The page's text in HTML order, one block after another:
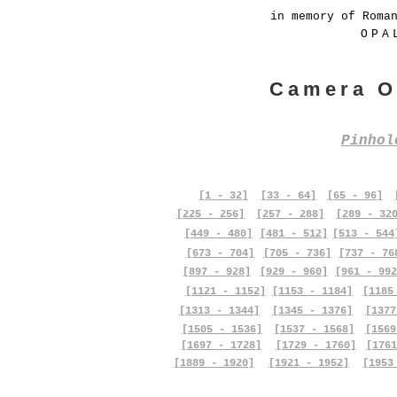
in memory of
Camera
[1 - 32] [33 - 64] [65 - 96]
[225 - 256]
[257 - 288]
[289 -
[449 - 480]
[673 - 704]
[481 - 512]
[705 - 736]
[513 -
[737 -
[897 - 928]
[929 - 960]
[961 -
[1121 - 1152]
[1153 - 1184]
[1313 - 1344]
[1505 - 1536]
[1697 - 1728]
[1889 - 1920]
[1345 - 1376]
[1537 - 1568]
[1729 - 1760]
[1921 - 1952]